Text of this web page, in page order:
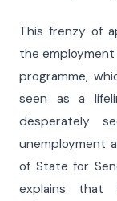
This frenzy of
the employment
programme,
seen as a
desperately
unemployment
of State for
explains that